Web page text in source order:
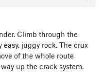
Climb through the
juggy rock. The crux
of the whole route
up the crack system.